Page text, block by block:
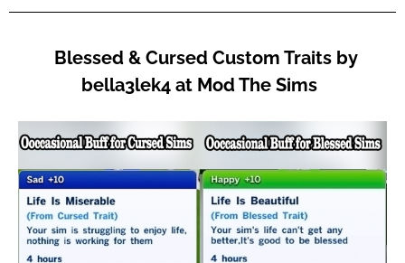
Blessed & Cursed Custom Traits by
bella3lek4 at Mod The Sims